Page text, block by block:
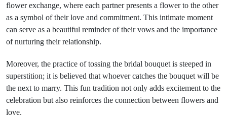
flower exchange, where each partner presents a flower to the other
as a symbol of their love and commitment. This intimate moment
can serve as a beautiful reminder of their vows and the importance
of nurturing their relationship.
Moreover, the practice of tossing the bridal bouquet is steeped in
superstition; it is believed that whoever catches the bouquet will be
the next to marry. This fun tradition not only adds excitement to the
celebration but also reinforces the connection between flowers and
love.